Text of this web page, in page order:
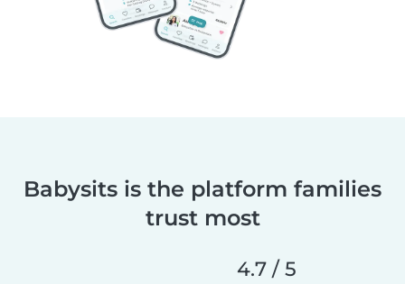
Babysits is the platform families
trust most
4.7 / 5